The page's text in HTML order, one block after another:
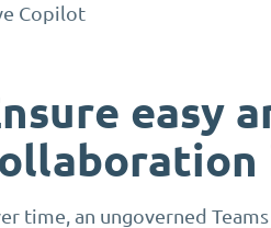
Copilot
easy
time, an ungoverned